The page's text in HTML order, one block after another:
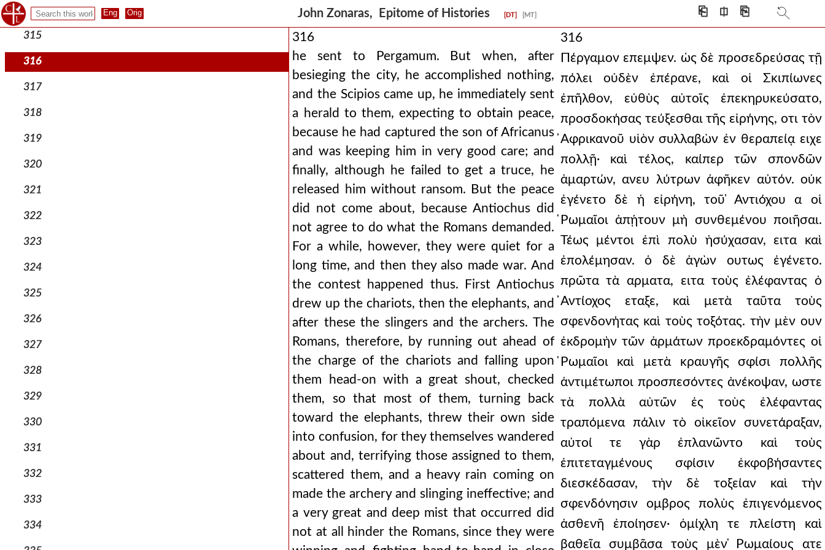
John Zonaras, Epitome of Histories [DT] [MT] ⎗ ⎅ ⎘
314
315
316
317
318
319
320
321
322
323
324
325
326
327
328
329
330
331
332
333
334
316
he sent to Pergamum. But when, after
besieging the city, he accomplished nothing,
and the Scipios came up, he immediately sent
a herald to them, expecting to obtain peace,
because he had captured the son of Africanus
and was keeping him in very good care; and
finally, although he failed to get a truce, he
released him without ransom. But the peace
did not come about, because Antiochus did
not agree to do what the Romans demanded.
For a while, however, they were quiet for a
long time, and then they also made war. And
the contest happened thus. First Antiochus
drew up the chariots, then the elephants, and
after these the slingers and the archers. The
Romans, therefore, by running out ahead of
the charge of the chariots and falling upon
them head-on with a great shout, checked
them, so that most of them, turning back
toward the elephants, threw their own side
into confusion, for they themselves wandered
about and, terrifying those assigned to them,
scattered them, and a heavy rain coming on
made the archery and slinging ineffective; and
a very great and deep mist that occurred did
not at all hinder the Romans, since they were
316
Πέργαμον επεμψεν. ὡς δὲ προσεδρεύσας τῇ
πόλει οὐδὲν ἐπέρανε, καὶ οἱ Σκιπίωνες
ἐπῆλθον, εὐθὺς αὐτοῖς ἐπεκηρυκεύσατο,
προσδοκήσας τεύξεσθαι τῆς εἰρήνης, οτι τὸν
̓Αφρικανοῦ υἱὸν συλλαβὼν ἐν θεραπείᾳ ειχε
πολλῇ· καὶ τέλος, καίπερ τῶν σπονδῶν
ἁμαρτών, ανευ λύτρων ἀφῆκεν αὐτόν. οὐκ
ἐγένετο δὲ ἡ εἰρήνη, τοῦ ̓Αντιόχου α οἱ
̔Ρωμαῖοι ἀπῄτουν μὴ συνθεμένου ποιῆσαι.
Τέως μέντοι ἐπὶ πολὺ ἡσύχασαν, ειτα καὶ
ἐπολέμησαν. ὁ δὲ ἀγὼν ουτως ἐγένετο.
πρῶτα τὰ αρματα, ειτα τοὺς ἐλέφαντας ὁ
̓Αντίοχος εταξε, καὶ μετὰ ταῦτα τοὺς
σφενδονήτας καὶ τοὺς τοξότας. τὴν μὲν ουν
ἐκδρομὴν τῶν ἁρμάτων προεκδραμόντες οἱ
̔Ρωμαῖοι καὶ μετὰ κραυγῆς σφίσι πολλῆς
ἀντιμέτωποι προσπεσόντες ἀνέκοψαν, ωστε
τὰ πολλὰ αὐτῶν ἐς τοὺς ἐλέφαντας
τραπόμενα πάλιν τὸ οἰκεῖον συνετάραξαν,
αὐτοί τε γὰρ ἐπλανῶντο καὶ τοὺς
ἐπιτεταγμένους σφίσιν ἐκφοβήσαντες
διεσκέδασαν, τὴν δὲ τοξείαν καὶ τὴν
σφενδόνησιν ομβρος πολὺς ἐπιγενόμενος
ἀσθενῆ ἐποίησεν· ὁμίχλη τε πλείστη καὶ
βαθεῖα συμβᾶσα τοὺς μὲν ̔Ρωμαίους ατε